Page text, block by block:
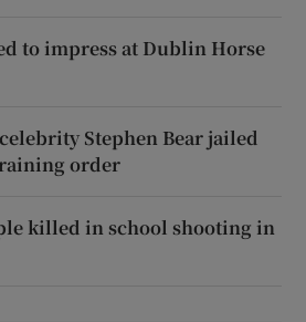
to impress at Dublin Horse
Stephen Bear jailed
order
killed in school shooting in